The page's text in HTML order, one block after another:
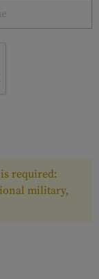
required:
military,